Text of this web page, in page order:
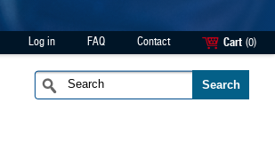
Log in FAQ Contact Cart (0)